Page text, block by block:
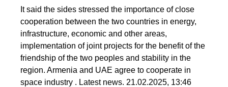
It said the sides stressed the importance of close
cooperation between the two countries in energy,
infrastructure, economic and other areas,
implementation of joint projects for the benefit of the
friendship of the two peoples and stability in the
region. Armenia and UAE agree to cooperate in
space industry . Latest news. 21.02.2025, 13:46